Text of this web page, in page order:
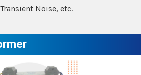
Noise, etc.